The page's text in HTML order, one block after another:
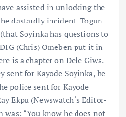
assisted in unlocking the
dastardly incident. Togun
Soyinka has questions to
(Chris) Omeben put it in
is a chapter on Dele Giwa.
sent for Kayode Soyinka, he
police sent for Kayode
Ekpu (Newswatch‘s Editor-
“You know he does not